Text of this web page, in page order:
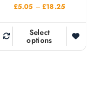
£5.05 – £18.25P
i
r
Select
options
T